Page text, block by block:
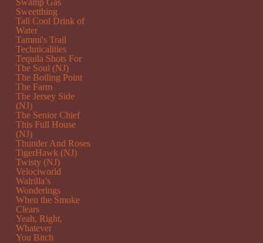
Swamp Gas
Sweetthing
Tall Cool Drink of
Water
Tammi's Trail
Technicalities
Tequila Shots For
The Soul (NJ)
The Boiling Point
The Farm
The Jersey Side
(NJ)
The Senior Chief
This Full House
(NJ)
Thunder And Roses
TigerHawk (NJ)
Twisty (NJ)
Velociworld
Walrilla’s
Wonderings
When the Smoke
Clears
Yeah, Right,
Whatever
You Bitch